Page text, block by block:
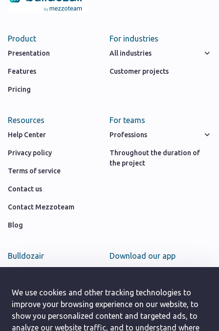
We use cookies and other tracking technologies to
improve your browsing experience on our website, to
show you personalized content and targeted ads, to
analyze our website traffic, and to understand where
Product
Presentation
Features
Pricing
For industries
All industries
Customer projects
Resources
Help Center
Privacy policy
Terms of service
Contact us
Contact Mezzoteam
Blog
For teams
Professions
Throughout the duration of
the project
Bulldozair
Careers
Download our app
App Store